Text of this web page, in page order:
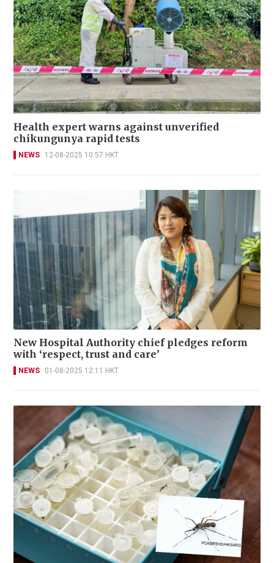
Health expert warns against unverified
chikungunya rapid tests
NEWS 12-08-2025 10:57 HKT
New Hospital Authority chief pledges reform
with ‘respect, trust and care’
NEWS 01-08-2025 12:11 HKT